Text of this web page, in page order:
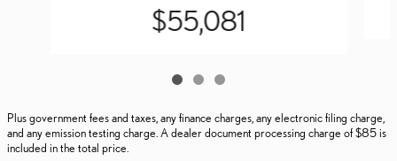
$55,081
Plus government fees and taxes, any finance charges, any electronic filing charge,
and any emission testing charge. A dealer document processing charge of $85 is
included in the total price.